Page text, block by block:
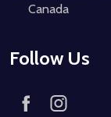
Canada
Follow Us